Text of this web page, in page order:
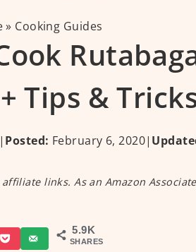
» Cooking Guides
Tips &
| Posted: February 6, 2020|
links. As an Amazon
5.9K
SHARES